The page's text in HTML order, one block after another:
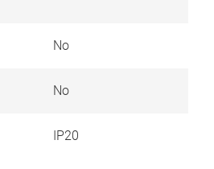
No
No
IP20